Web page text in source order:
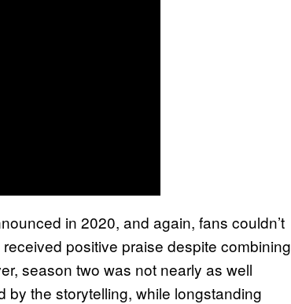
in 2020, and again, fans couldn’t
positive praise despite combining
season two was not nearly as well
by the storytelling, while longstanding